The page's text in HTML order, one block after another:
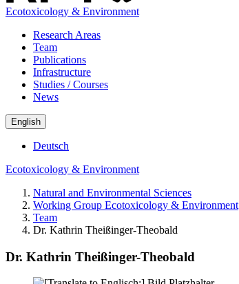
Ecotoxicology & Environment
Research Areas
Team
Publications
Infrastructure
Studies / Courses
News
English
Deutsch
Ecotoxicology & Environment
Natural and Environmental Sciences
Working Group Ecotoxicology & Environment
Team
Dr. Kathrin Theißinger-Theobald
Dr. Kathrin Theißinger-Theobald